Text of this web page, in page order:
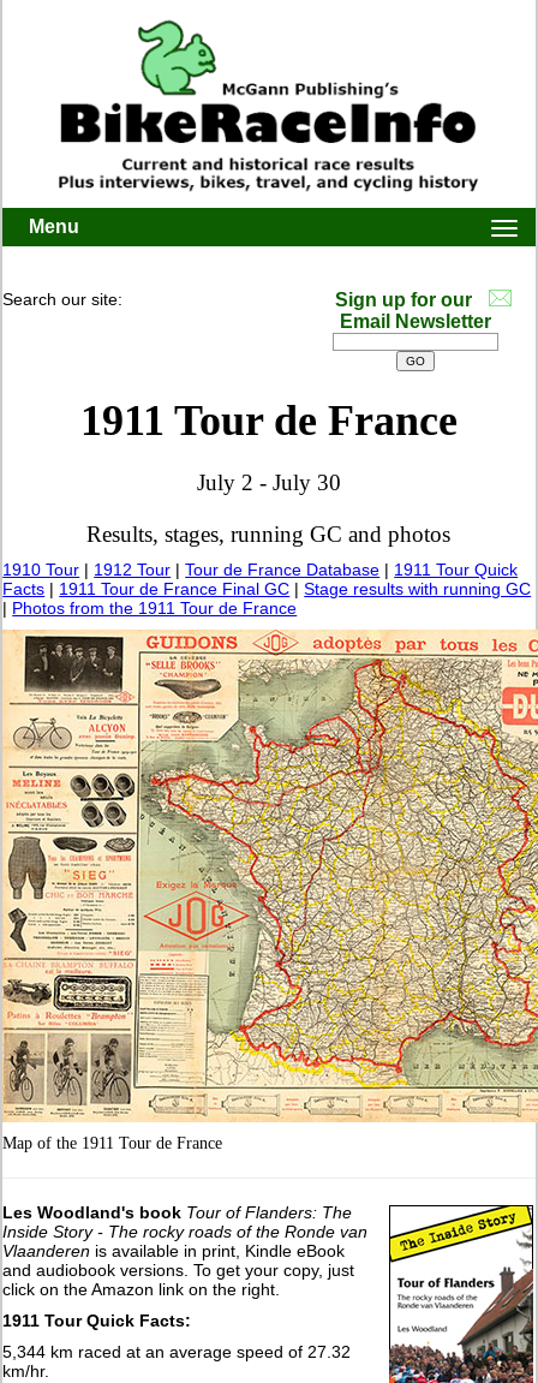
Menu
Search our site:
Sign up for our
Email Newsletter
1911 Tour de France
July 2 - July 30
Results, stages, running GC and photos
1910 Tour | 1912 Tour |Tour de France Database | 1911 Tour Quick
Facts | 1911 Tour de France Final GC |Stage results with running GC
| Photos from the 1911 Tour de France
Map of the 1911 Tour de France
Les Woodland's book Tour of Flanders: The
Inside Story - The rocky roads of the Ronde van
Vlaanderen is available in print, Kindle eBook
and audiobook versions. To get your copy, just
click on the Amazon link on the right.
1911 Tour Quick Facts:
5,344 km raced at an average speed of 27.32
km/hr.